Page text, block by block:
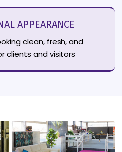
APPEARANCE
clean, fresh, and
clients and visitors